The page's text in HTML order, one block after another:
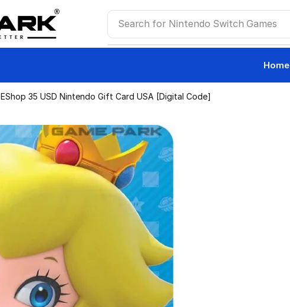
Search for Ps4 Games
Home
EShop 35 USD Nintendo Gift Card USA [Digital Code]